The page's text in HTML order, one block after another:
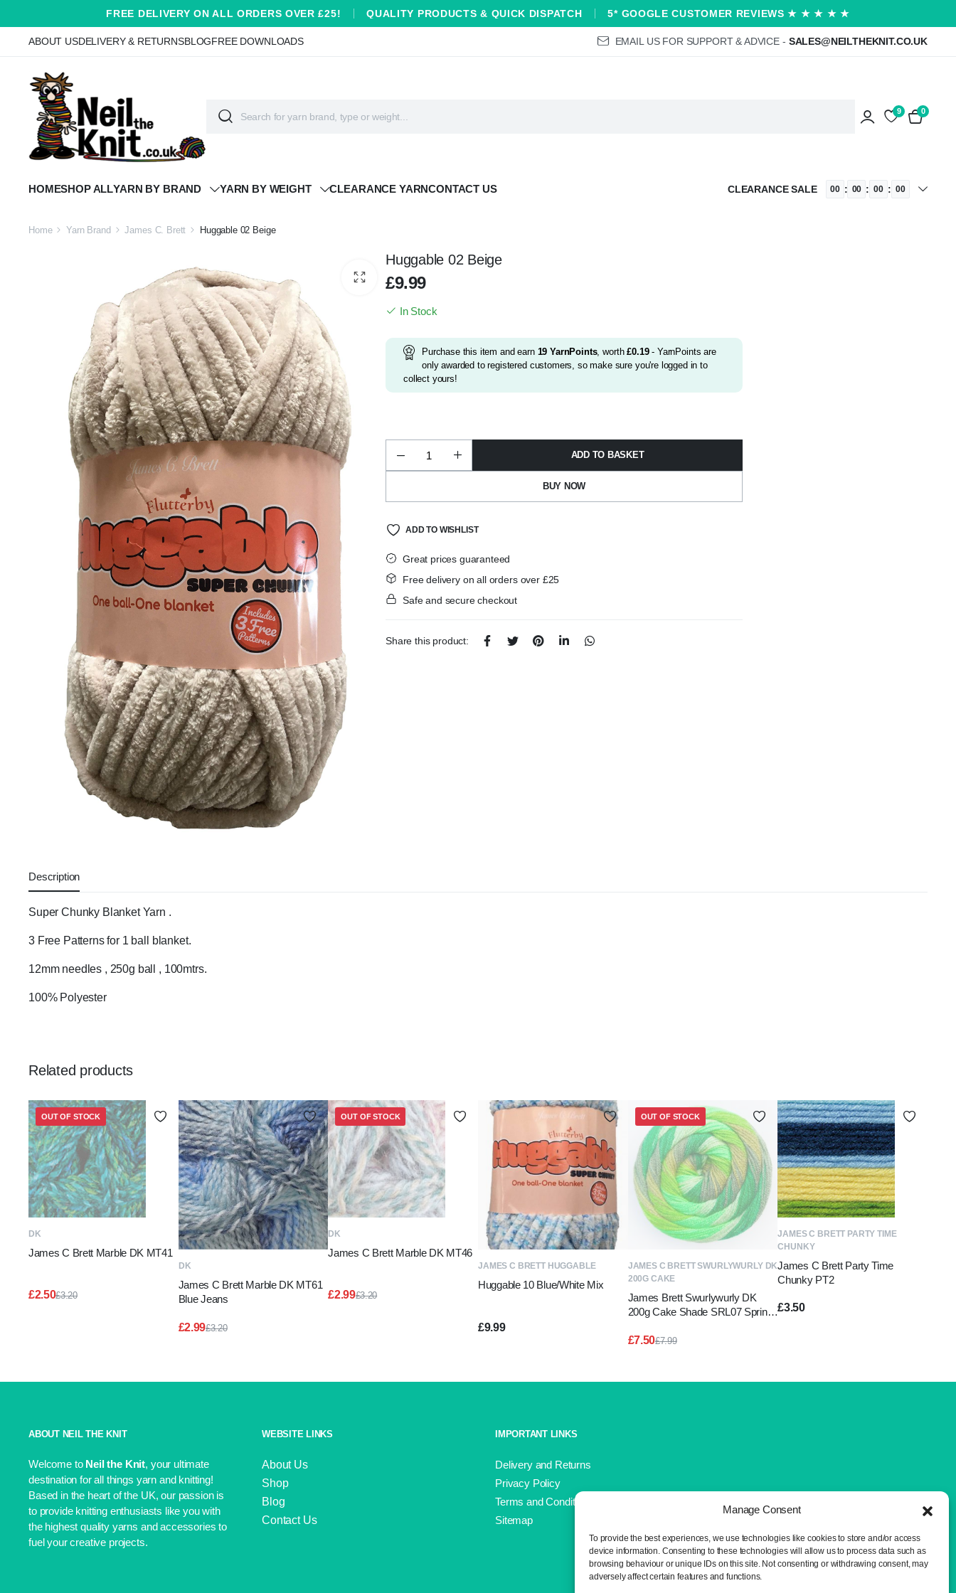
Manage Consent
To provide the best experiences, we use technologies like cookies to store and/or access
device information. Consenting to these technologies will allow us to process data such as
browsing behaviour or unique IDs on this site. Not consenting or withdrawing consent, may
adversely affect certain features and functions.
FREE DELIVERY ON ALL ORDERS OVER £25! QUALITY PRODUCTS & QUICK DISPATCH 5* GOOGLE CUSTOMER REVIEWS ★ ★ ★ ★ ★
ABOUT USDELIVERY & RETURNSBLOGFREE DOWNLOADS EMAIL US FOR SUPPORT & ADVICE - SALES@NEILTHEKNIT.CO.UK
9 0
HOMESHOP ALLYARN BY BRAND YARN BY WEIGHT CLEARANCE YARNCONTACT US CLEARANCE SALE 00 : 00 : 00 : 00
Home Yarn Brand James C. Brett Huggable 02 Beige
Huggable 02 Beige
£9.99
In Stock
Purchase this item and earn 19 YarnPoints, worth£0.19 - YarnPoints are
only awarded to registered customers, so make sure you're logged in to
collect yours!
Huggable
02
ADD TO BASKET
BUY NOW
ADD TO WISHLIST
Great prices guaranteed
Free delivery on all orders over £25
Safe and secure checkout
Share this product:
Description
Super Chunky Blanket Yarn .
3 Free Patterns for 1 ball blanket.
12mm needles , 250g ball , 100mtrs.
100% Polyester
Related products
DK
James C Brett Marble DK MT41
£3.20
£2.50
OUT OF STOCK
DK
James C Brett Marble DK MT61
Blue Jeans
£3.20
£2.99
DK
James C Brett Marble DK MT46
£3.20
£2.99
OUT OF STOCK
ADD TO BASKET
JAMES C BRETT HUGGABLE
Huggable 10 Blue/White Mix
£9.99
READ MORE
JAMES C BRETT SWURLYWURLY DK
200G CAKE
James Brett Swurlywurly DK
200g Cake Shade SRL07 Spring
£7.99
£7.50
OUT OF STOCK
ADD TO BASKET
JAMES C BRETT PARTY TIME
CHUNKY
James C Brett Party Time
Chunky PT2
£3.50
ABOUT NEIL THE KNIT
Welcome to Neil the Knit, your ultimate
destination for all things yarn and knitting!
Based in the heart of the UK, our passion is
to provide knitting enthusiasts like you with
the highest quality yarns and accessories to
fuel your creative projects.
WEBSITE LINKS
About Us
Shop
Blog
Contact Us
IMPORTANT LINKS
Delivery and Returns
Privacy Policy
Terms and Conditions
Sitemap